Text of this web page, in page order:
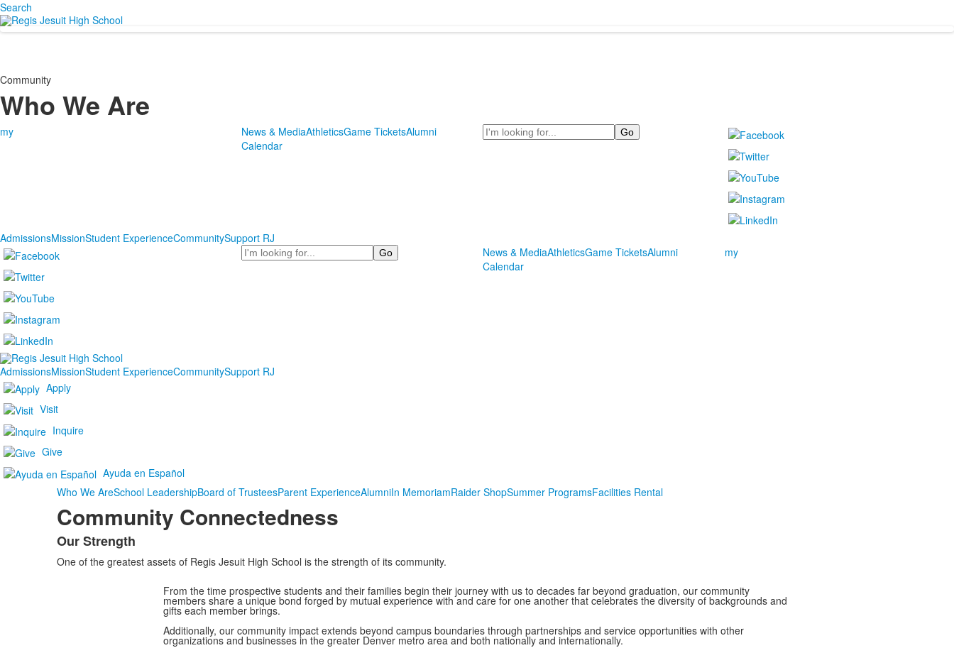
Search
Community
Who We Are
my News & MediaAthleticsGame TicketsAlumni
Calendar
Search
AdmissionsMissionStudent ExperienceCommunitySupport RJ
Search
News & MediaAthleticsGame TicketsAlumni
Calendar
my
AdmissionsMissionStudent ExperienceCommunitySupport RJ
Apply
Visit
Inquire
Give
Ayuda en Español
Who We AreSchool LeadershipBoard of TrusteesParent ExperienceAlumniIn MemoriamRaider ShopSummer ProgramsFacilities Rental
Community Connectedness
List
of
Our Strength
One of the greatest assets of Regis Jesuit High School is the strength of its community.
From the time prospective students and their families begin their journey with us to decades far beyond graduation, our community
members share a unique bond forged by mutual experience with and care for one another that celebrates the diversity of backgrounds and
gifts each member brings.
Additionally, our community impact extends beyond campus boundaries through partnerships and service opportunities with other
organizations and businesses in the greater Denver metro area and both nationally and internationally.